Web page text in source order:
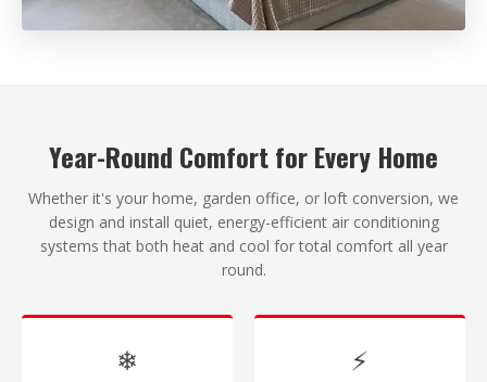
Year-Round Comfort for Every Home
Whether it's your home, garden office, or loft conversion, we
design and install quiet, energy-efficient air conditioning
systems that both heat and cool for total comfort all year
round.
❄ ⚡